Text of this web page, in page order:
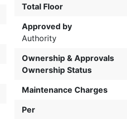
Total Floor
Approved by
Authority
Ownership & Approvals
Ownership Status
Maintenance Charges
Per